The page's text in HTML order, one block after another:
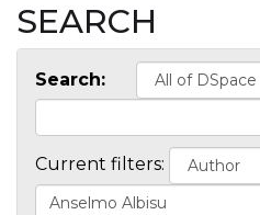
SEARCH
Search:
Current filters: